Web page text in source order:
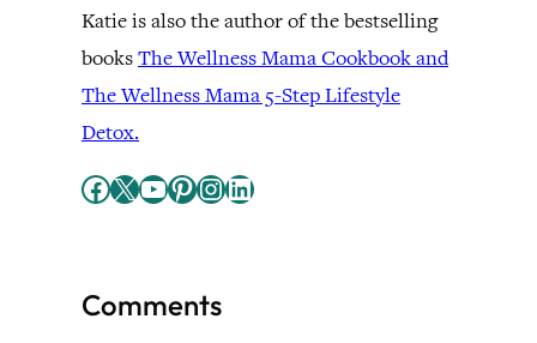
Katie is also the author of the bestselling
booksThe Wellness Mama Cookbook and
The Wellness Mama 5-Step Lifestyle
Detox.
Facebook X YouTube Pinterest InstagramLinkedIn
Comments